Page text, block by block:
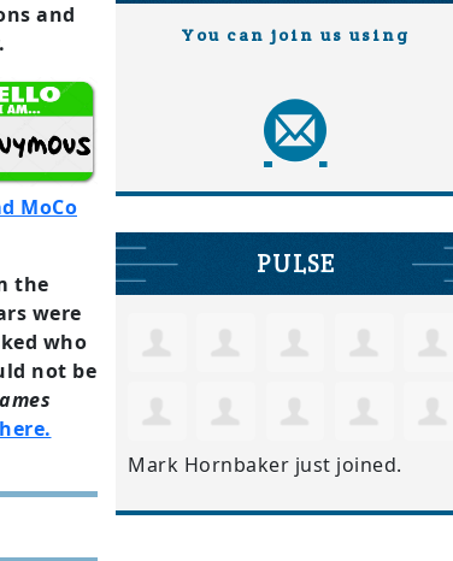
and
MoCo
the
were
who
not be
You can join us using
PULSE
Mark Hornbaker just joined.